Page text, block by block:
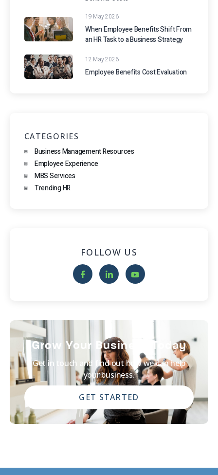
19 May 2026
When Employee Benefits Shift From
an HR Task to a Business Strategy
12 May 2026
Employee Benefits Cost Evaluation
CATEGORIES
Business Management Resources
Employee Experience
MBS Services
Trending HR
FOLLOW US
Grow Your Business Today
Get in touch and find out how we can help
your business.
GET STARTED